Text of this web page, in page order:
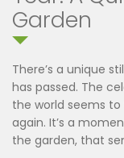
Garden
There’s a unique
has passed. The
the world seems
again. It’s a
the garden, that